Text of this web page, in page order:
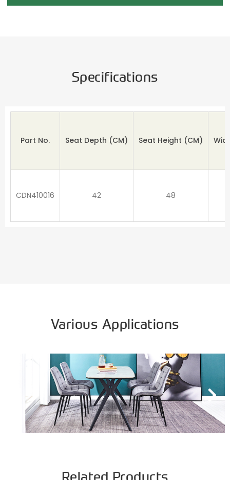
Specifications
Part No. Seat Depth (CM) Seat Height (CM)
CDN410016 42 48
Various Applications
Related Products